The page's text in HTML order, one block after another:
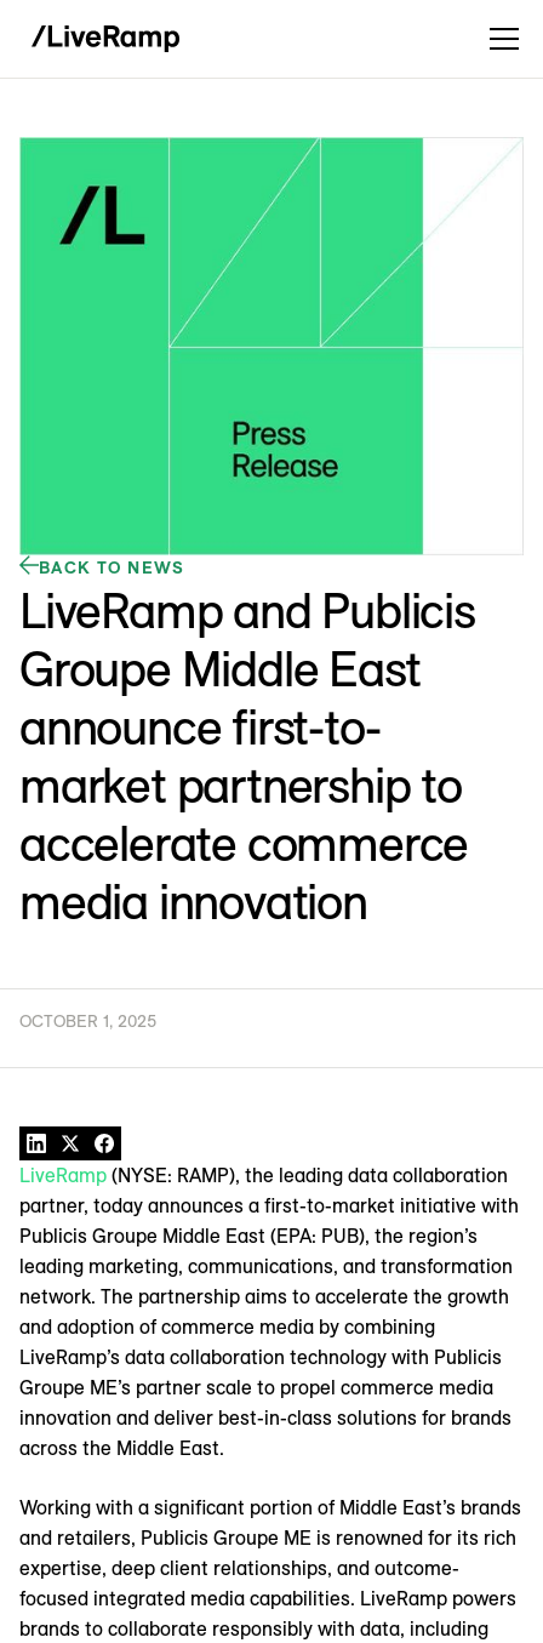
BACK TO NEWS
LiveRamp and Publicis
Groupe Middle East
announce first-to-
market partnership to
accelerate commerce
media innovation
OCTOBER 1, 2025
LiveRamp (NYSE: RAMP), the leading data collaboration
partner, today announces a first-to-market initiative with
Publicis Groupe Middle East (EPA: PUB), the region’s
leading marketing, communications, and transformation
network. The partnership aims to accelerate the growth
and adoption of commerce media by combining
LiveRamp’s data collaboration technology with Publicis
Groupe ME’s partner scale to propel commerce media
innovation and deliver best-in-class solutions for brands
across the Middle East.
Working with a significant portion of Middle East’s brands
and retailers, Publicis Groupe ME is renowned for its rich
expertise, deep client relationships, and outcome-
focused integrated media capabilities. LiveRamp powers
brands to collaborate responsibly with data, including